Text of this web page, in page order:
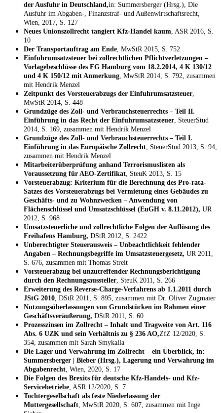
der Ausfuhr in Deutschland,in: Summersberger (Hrsg.), Die
Ausfuhr im Abgaben-, Finanzstraf- und Außenwirtschaftsrecht,
Wien, 2017, S. 127
Neues Unionszollrecht tangiert Kfz-Handel kaum , ASR 2016, S.
10
Der Transportauftrag am Ende , MwStR 2015, S. 752
Einfuhrumsatzsteuer bei zollrechtlichen Pflichtverletzungen –
Vorlagebeschlüsse des FG Hamburg vom 18.2.2014, 4 K 130/12
und 4 K 150/12 mit Anmerkung , MwStR 2014, S. 792, zusammen
mit Hendrik Menzel
Zeitpunkt des Vorsteuerabzugs der Einfuhrumsatzsteuer
MwStR 2014, S. 448
Grundzüge des Zoll- und Verbrauchsteuerrechts – Teil II.
Einführung in das Recht der Einfuhrumsatzsteuer , SteuerStud
2014, S. 169, zusammen mit Hendrik Menzel
Grundzüge des Zoll- und Verbrauchsteuerrechts – Teil I.
Einführung in das Europäische Zollrecht , SteuerStud 2013, S. 94,
zusammen mit Hendrik Menzel
Mitarbeiterüberprüfung anhand Terrorismuslisten als
Voraussetzung für AEO-Zertifikat , SteuK 2013, S. 15
Vorsteuerabzug: Kriterium für die Berechnung des Pro-rata-
Satzes des Vorsteuerabzugs bei Vermietung eines Gebäudes zu
Geschäfts- und zu Wohnzwecken – Anwendung von
Flächenschlüssel und Umsatzschlüssel (EuGH v. 8.11.2012), UR
2012, S. 968
Umsatzsteuerliche und zollrechtliche Folgen der Auflösung des
Freihafens Hamburg, DStR 2012, S. 2422
Unberechtigter Steuerausweis – Unbeachtlichkeit fehlender
Angaben – Rechnungsbegriffe im Umsatzsteuergesetz, UR 2011,
S. 676, zusammen mit Thomas Streit
Vorsteuerabzug bei unzutreffender Rechnungsberichtigung
durch den Rechnungsaussteller , SteuK 2011, S. 266
Erweiterung des Reverse-Charge-Verfahrens ab 1.1.2011 durch
JStG 2010 , DStR 2011, S. 895, zusammen mit Dr. Oliver Zugmaier
Nutzungsüberlassungen von Grundstücken im Rahmen einer
Geschäftsveräußerung, DStR 2011, S. 60
Prozesszinsen im Zollrecht – Inhalt und Tragweite von Art. 116
Abs. 6 UZK und sein Verhältnis zu § 236 AO,ZfZ 12/2020, S.
354, zusammen mit Sarah Smykalla
Die Lager und Verwahrung im Zollrecht – ein Überblick, in:
Summersberger | Bieber (Hrsg.), Lagerung und Verwahrung im
Abgabenrecht , Wien, 2020, S. 17
Die Folgen des Brexits für deutsche Kfz-Handels- und Kfz-
Servicebetriebe , ASR 12/2020, S. 7
Tochtergesellschaft als feste Niederlassung der
Muttergesellschaft , MwStR 2020, S. 607, zusammen mit Inge